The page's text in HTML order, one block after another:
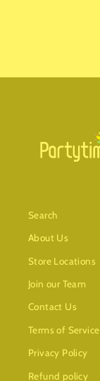
Search
About Us
Store Locations
Join our Team
Contact Us
Terms of Service
Privacy Policy
Refund policy